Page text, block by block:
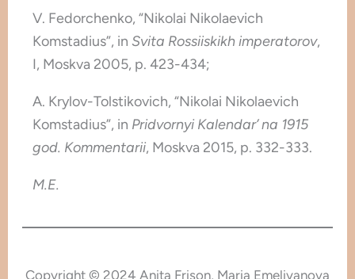
V. Fedorchenko, “Nikolai Nikolaevich
Komstadius”, inSvita Rossiiskikh imperatorov,
I, Moskva 2005, p. 423-434;
A. Krylov-Tolstikovich, “Nikolai Nikolaevich
Komstadius”, in Pridvornyi Kalendar’ na 1915
god. Kommentarii, Moskva 2015, p. 332-333.
M.E.
Copyright © 2024 Anita Frison, Maria Emeliyanova